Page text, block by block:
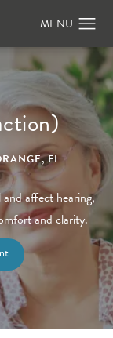
FL
and affect hearing,
and clarity.